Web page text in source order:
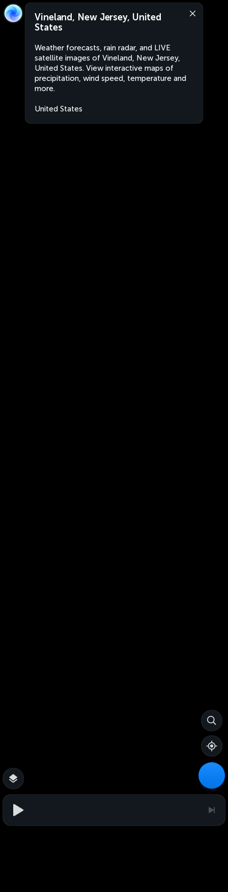
Vineland, New Jersey, United
States
Weather forecasts, rain radar, and LIVE
satellite images of Vineland, New Jersey,
United States. View interactive maps of
precipitation, wind speed, temperature and
more.
United States